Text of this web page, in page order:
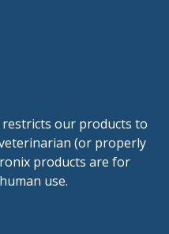
restricts our products to
(or properly
products are for
use.